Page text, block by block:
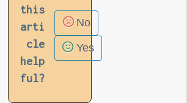
this
arti
cle
help
ful?
No
Yes